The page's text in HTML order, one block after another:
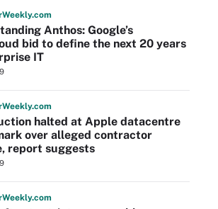
Weekly.com
Anthos: Google’s
bid to define the next 20 years
IT
Weekly.com
halted at Apple datacentre
over alleged contractor
report suggests
Weekly.com